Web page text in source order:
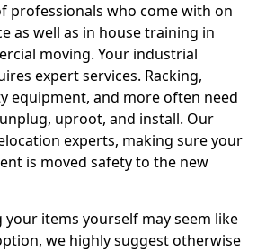
professionals who come with on
as well as in house training in
moving. Your industrial
expert services. Racking,
equipment, and more often need
uproot, and install. Our
experts, making sure your
is moved safety to the new
items yourself may seem like
we highly suggest otherwise